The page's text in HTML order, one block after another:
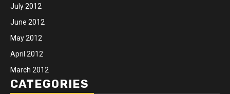
July 2012
June 2012
May 2012
April 2012
March 2012
CATEGORIES